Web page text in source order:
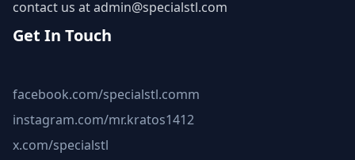
contact us atadmin@specialstl.com
Get In Touch
facebook.com/specialstl.comm
instagram.com/mr.kratos1412
x.com/specialstl